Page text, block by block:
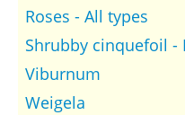
Roses - All types
Shrubby cinquefoil
Viburnum
Weigela